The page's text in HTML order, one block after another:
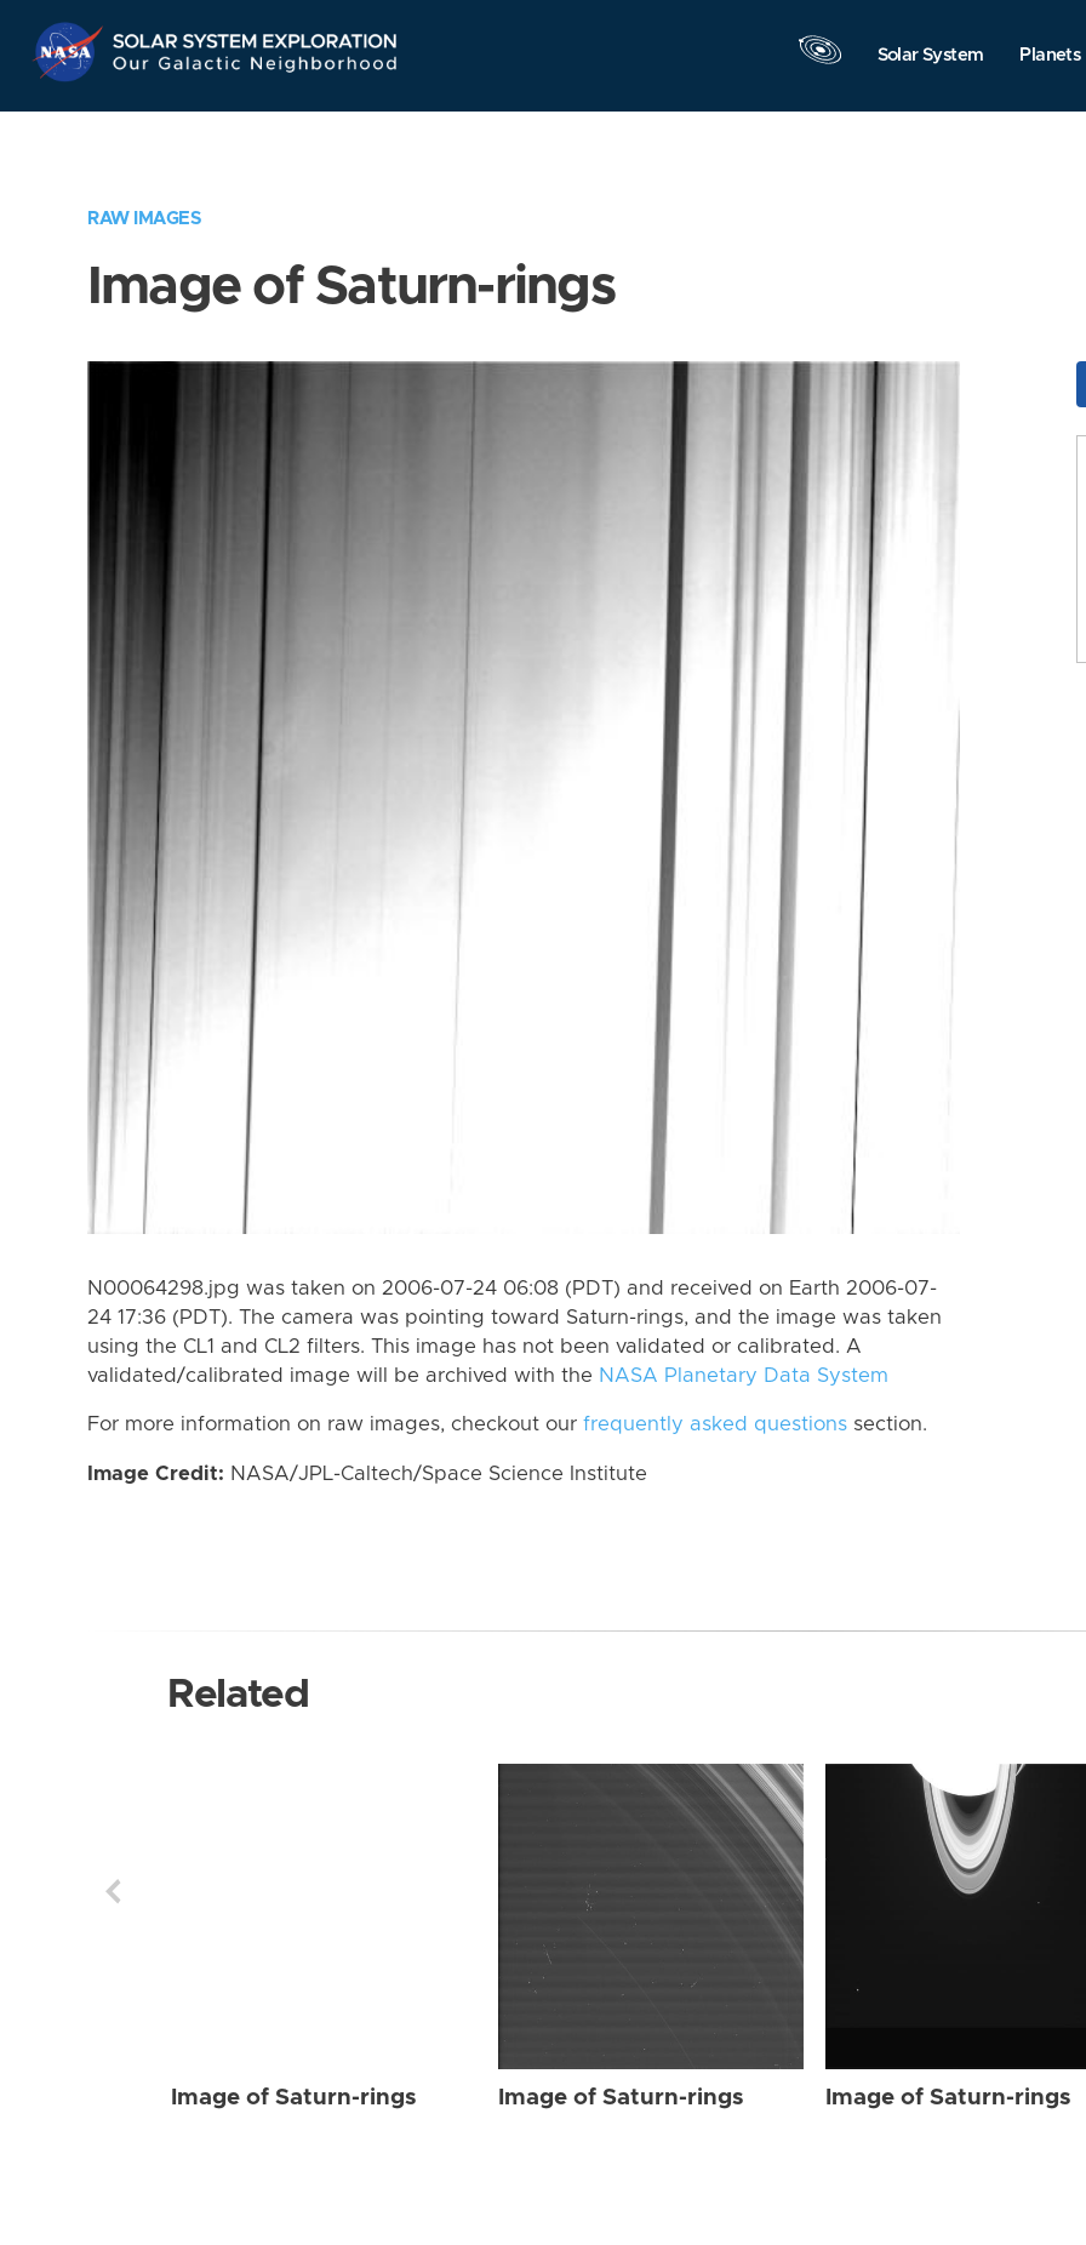
Navigation
Solar System Planets
RAW IMAGES
Image of Saturn-rings
N00064298.jpg was taken on 2006-07-24 06:08 (PDT) and received on Earth 2006-07-
24 17:36 (PDT). The camera was pointing toward Saturn-rings, and the image was taken
using the CL1 and CL2 filters. This image has not been validated or calibrated. A
validated/calibrated image will be archived with the NASA Planetary Data System
For more information on raw images, checkout our frequently asked questions section.
Image Credit: NASA/JPL-Caltech/Space Science Institute
Related
Image of Saturn-rings Image of Saturn-rings Image of Saturn-rings